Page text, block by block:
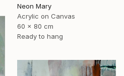
Neon Mary
Acrylic on Canvas
60 x 80 cm
Ready to hang